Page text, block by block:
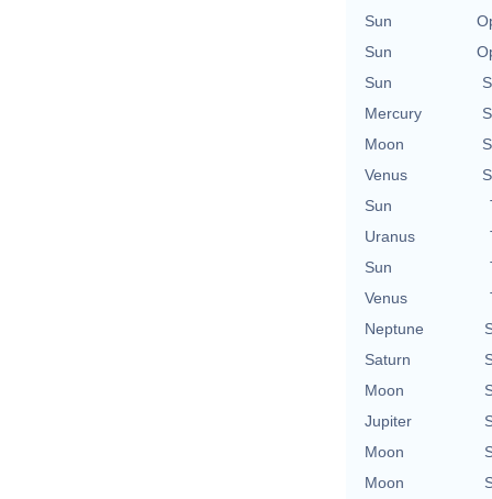
Sun
Sun
Sun
Mercury
Moon
Venus
Sun
Uranus
Sun
Venus
Neptune
Saturn
Moon
Jupiter
Moon
Moon